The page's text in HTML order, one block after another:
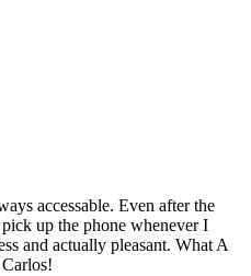
accessable. Even after the
up the phone whenever I
and actually pleasant. What A